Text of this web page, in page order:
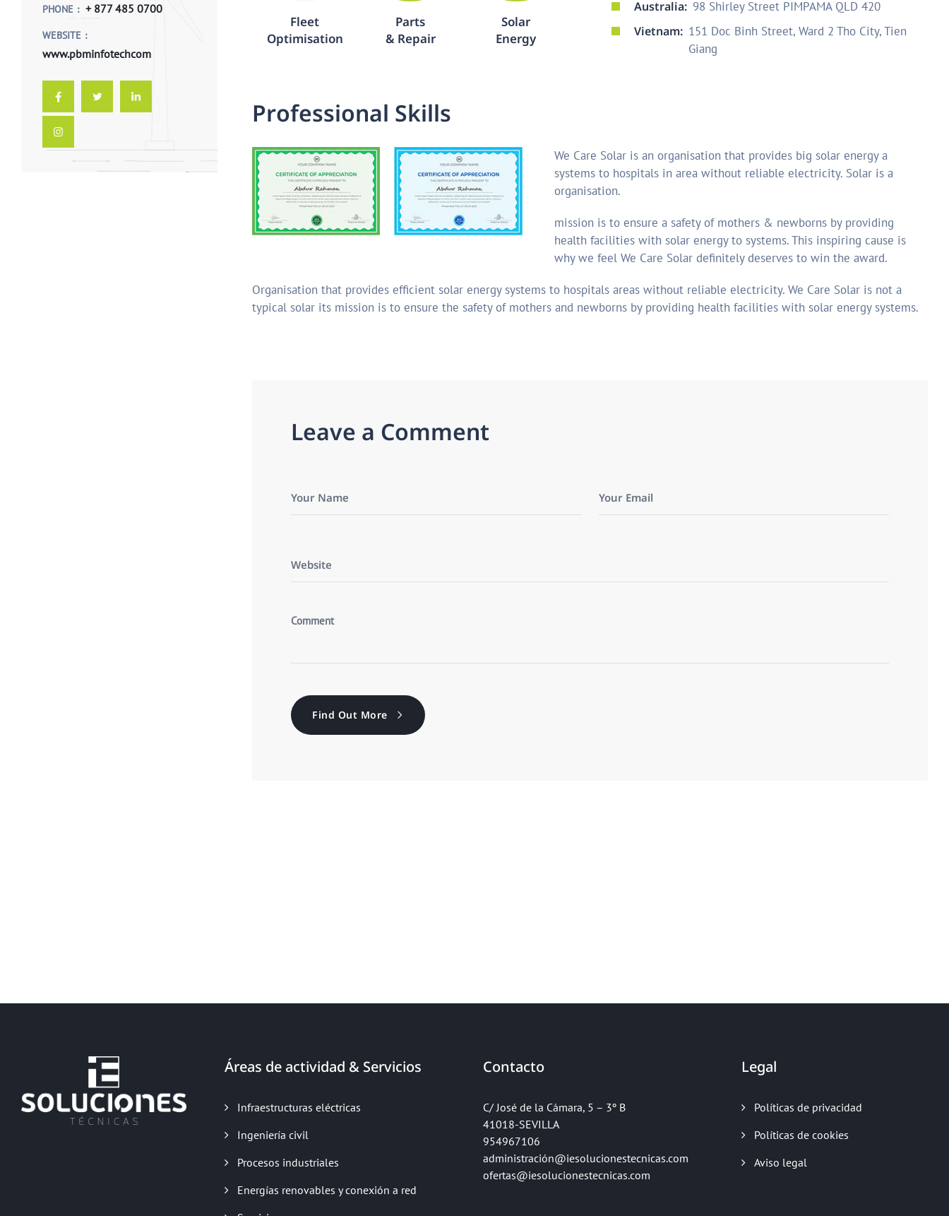
PHONE + 877 485 0700
WEBSITE
www.pbminfotechcom
Fleet
Optimisation
Parts
& Repair
Solar
Energy
Australia: 98 Shirley Street PIMPAMA QLD 420
Vietnam: 151 Doc Binh Street, Ward 2 Tho City, Tien
Giang
Professional Skills
We Care Solar is an organisation that provides big solar energy a
systems to hospitals in area without reliable electricity. Solar is a
organisation.
mission is to ensure a safety of mothers & newborns by providing
health facilities with solar energy to systems. This inspiring cause is
why we feel We Care Solar definitely deserves to win the award.
Organisation that provides efficient solar energy systems to hospitals areas without reliable electricity. We Care Solar is not a
typical solar its mission is to ensure the safety of mothers and newborns by providing health facilities with solar energy systems.
Leave a Comment
Find Out More
Áreas de actividad & Servicios
Infraestructuras eléctricas
Ingeniería civil
Procesos industriales
Energías renovables y conexión a red
Contacto
C/ José de la Cámara, 5 – 3º B
41018-SEVILLA
954967106
administración@iesolucionestecnicas.com
ofertas@iesolucionestecnicas.com
Legal
Políticas de privacidad
Políticas de cookies
Aviso legal